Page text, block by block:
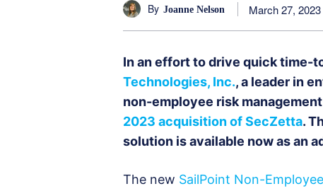
By Joanne Nelson March 27, 2023
In an effort to drive quick time-
Technologies, Inc., a leader in
non-employee risk
2023 acquisition of SecZetta.
solution is available now as an
The new SailPoint Non-